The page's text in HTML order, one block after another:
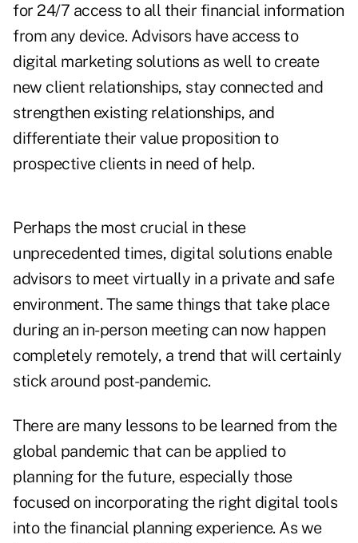
for 24/7 access to all their financial information
from any device. Advisors have access to
digital marketing solutions as well to create
new client relationships, stay connected and
strengthen existing relationships, and
differentiate their value proposition to
prospective clients in need of help.
Perhaps the most crucial in these
unprecedented times, digital solutions enable
advisors to meet virtually in a private and safe
environment. The same things that take place
during an in-person meeting can now happen
completely remotely, a trend that will certainly
stick around post-pandemic.
There are many lessons to be learned from the
global pandemic that can be applied to
planning for the future, especially those
focused on incorporating the right digital tools
into the financial planning experience. As we